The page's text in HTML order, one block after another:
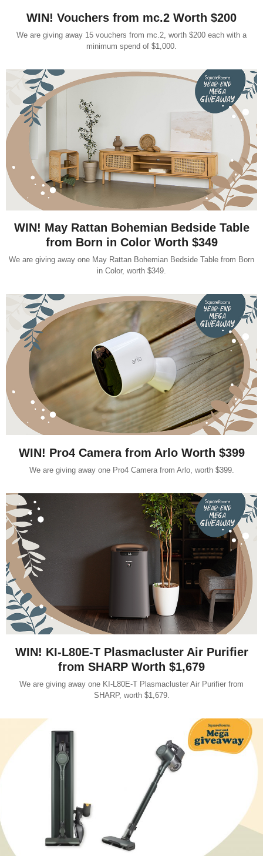
WIN! Vouchers from mc.2 Worth $200
We are giving away 15 vouchers from mc.2, worth $200 each with a
minimum spend of $1,000.
WIN! May Rattan Bohemian Bedside Table
from Born in Color Worth $349
We are giving away one May Rattan Bohemian Bedside Table from Born
in Color, worth $349.
WIN! Pro4 Camera from Arlo Worth $399
We are giving away one Pro4 Camera from Arlo, worth $399.
WIN! KI-L80E-T Plasmacluster Air Purifier
from SHARP Worth $1,679
We are giving away one KI-L80E-T Plasmacluster Air Purifier from
SHARP, worth $1,679.